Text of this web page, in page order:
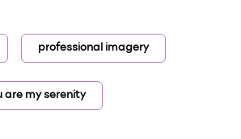
professional imagery
are my serenity